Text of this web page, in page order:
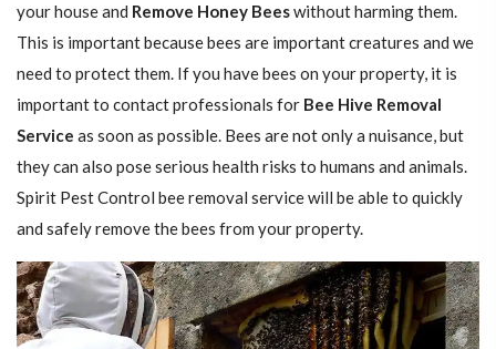
your house and Remove Honey Beeswithout harming them.
This is important because bees are important creatures and we
need to protect them. If you have bees on your property, it is
important to contact professionals for Bee Hive Removal
Service as soon as possible. Bees are not only a nuisance, but
they can also pose serious health risks to humans and animals.
Spirit Pest Control bee removal service will be able to quickly
and safely remove the bees from your property.